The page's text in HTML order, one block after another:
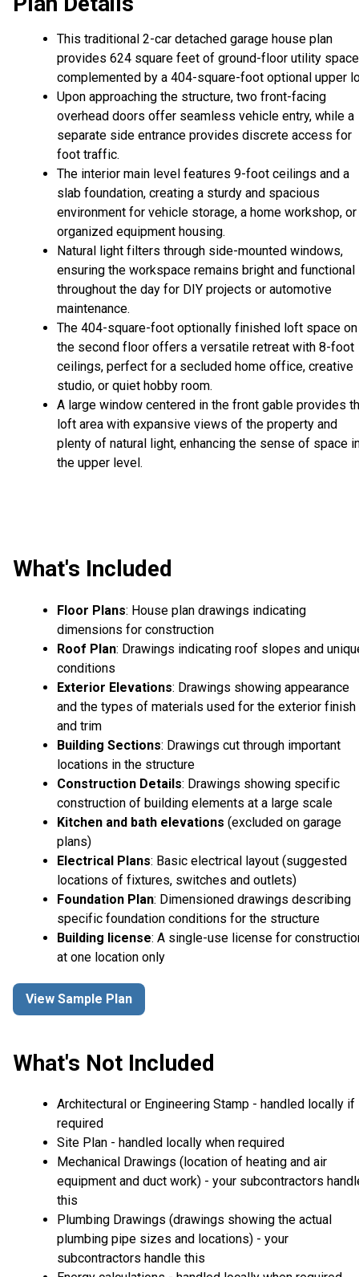
This traditional 2-car detached garage house plan
provides 624 square feet of ground-floor utility space
complemented by a 404-square-foot optional upper
Upon approaching the structure, two front-facing
overhead doors offer seamless vehicle entry, while a
separate side entrance provides discrete access for
foot traffic.
The interior main level features 9-foot ceilings and a
slab foundation, creating a sturdy and spacious
environment for vehicle storage, a home workshop, or
organized equipment housing.
Natural light filters through side-mounted windows,
ensuring the workspace remains bright and functional
throughout the day for DIY projects or automotive
maintenance.
The 404-square-foot optionally finished loft space on
the second floor offers a versatile retreat with 8-foot
ceilings, perfect for a secluded home office, creative
studio, or quiet hobby room.
A large window centered in the front gable provides
loft area with expansive views of the property and
plenty of natural light, enhancing the sense of space
the upper level.
What's Included
Floor Plans: House plan drawings indicating
dimensions for construction
Roof Plan: Drawings indicating roof slopes and
conditions
Exterior Elevations: Drawings showing appearance
and the types of materials used for the exterior finish
and trim
Building Sections: Drawings cut through important
locations in the structure
Construction Details: Drawings showing specific
construction of building elements at a large scale
Kitchen and bath elevations (excluded on garage
plans)
Electrical Plans: Basic electrical layout (suggested
locations of fixtures, switches and outlets)
Foundation Plan: Dimensioned drawings describing
specific foundation conditions for the structure
Building license: A single-use license for
at one location only
View Sample Plan
What's Not Included
Architectural or Engineering Stamp - handled locally if
required
Site Plan - handled locally when required
Mechanical Drawings (location of heating and air
equipment and duct work) - your subcontractors
this
Plumbing Drawings (drawings showing the actual
plumbing pipe sizes and locations) - your
subcontractors handle this